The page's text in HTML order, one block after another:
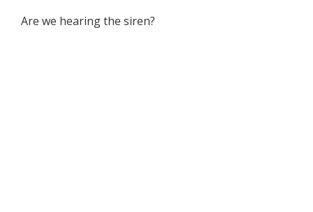
Are we hearing the siren?